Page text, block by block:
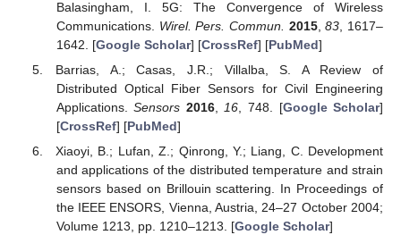
Balasingham, I. 5G: The Convergence of Wireless
Communications. Wirel. Pers. Commun. 2015,83, 1617–
1642. [Google Scholar] [CrossRef] [PubMed]
Barrias, A.; Casas, J.R.; Villalba, S. A Review of
Distributed Optical Fiber Sensors for Civil Engineering
Applications.Sensors 2016,16, 748. [Google Scholar]
[CrossRef] [PubMed]
Xiaoyi, B.; Lufan, Z.; Qinrong, Y.; Liang, C. Development
and applications of the distributed temperature and strain
sensors based on Brillouin scattering. In Proceedings of
the IEEE ENSORS, Vienna, Austria, 24–27 October 2004;
Volume 1213, pp. 1210–1213. [Google Scholar]